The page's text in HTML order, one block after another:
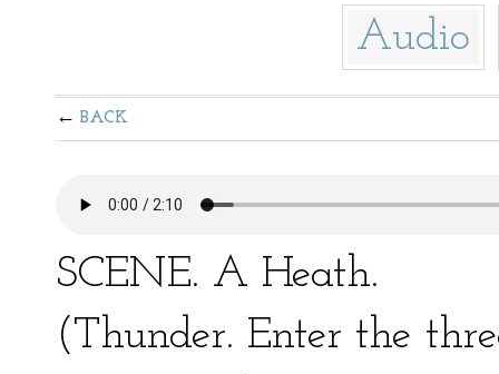
Audio
BACK
SCENE. A Heath.
(Thunder. Enter the